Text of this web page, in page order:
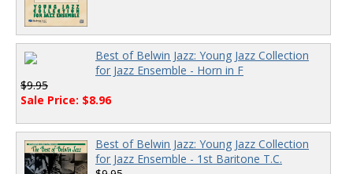
Best of Belwin Jazz: Young Jazz Collection
for Jazz Ensemble - Horn in F
$9.95
Sale Price: $8.96
Best of Belwin Jazz: Young Jazz Collection
for Jazz Ensemble - 1st Baritone T.C.